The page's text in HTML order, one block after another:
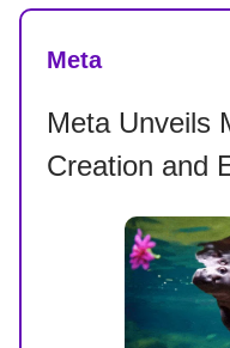
Meta
Meta Unveils
Creation and